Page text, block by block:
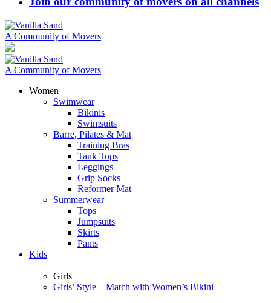
A Community of Movers
A Community of Movers
Women
Swimwear
Bikinis
Swimsuits
Barre, Pilates & Mat
Training Bras
Tank Tops
Leggings
Grip Socks
Reformer Mat
Summerwear
Tops
Jumpsuits
Skirts
Pants
Kids
Girls
Girls’ Style – Match with Women’s Bikini